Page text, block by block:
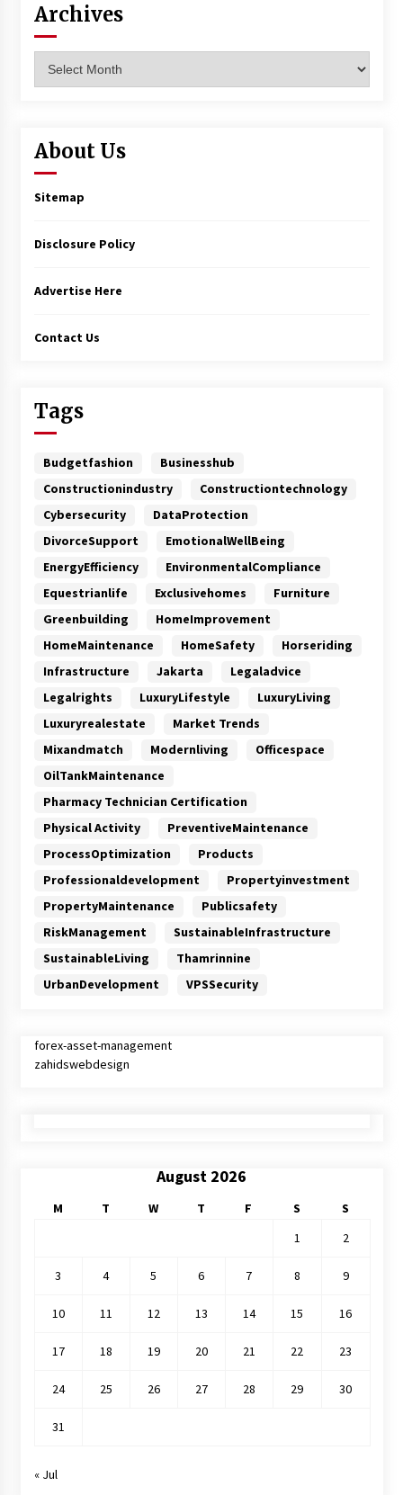
Archives
About Us
Sitemap
Disclosure Policy
Advertise Here
Contact Us
Tags
Budgetfashion
Businesshub
Constructionindustry
Constructiontechnology
Cybersecurity
DataProtection
DivorceSupport
EmotionalWellBeing
EnergyEfficiency
EnvironmentalCompliance
Equestrianlife
Exclusivehomes
Furniture
Greenbuilding
HomeImprovement
HomeMaintenance
HomeSafety
Horseriding
Infrastructure
Jakarta
Legaladvice
Legalrights
LuxuryLifestyle
LuxuryLiving
Luxuryrealestate
Market Trends
Mixandmatch
Modernliving
Officespace
OilTankMaintenance
Pharmacy Technician Certification
Physical Activity
PreventiveMaintenance
ProcessOptimization
Products
Professionaldevelopment
Propertyinvestment
PropertyMaintenance
Publicsafety
RiskManagement
SustainableInfrastructure
SustainableLiving
Thamrinnine
UrbanDevelopment
VPSSecurity
forex-asset-management
zahidswebdesign
August 2026
M T W T F S
S
1
2
3 4 5 6 7 8 9
10 11 12 13 14 15 16
17 18 19 20 21 22 23
24 25 26 27 28 29 30
31
« Jul